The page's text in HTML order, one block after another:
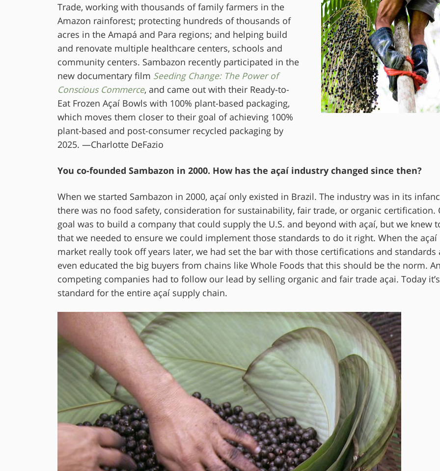
Trade, working with thousands of family farmers in the
Amazon rainforest; protecting hundreds of thousands of
acres in the Amapá and Para regions; and helping build
and renovate multiple healthcare centers, schools and
community centers. Sambazon recently participated in the
new documentary film Seeding Change: The Power of
Conscious Commerce, and came out with their Ready-to-
Eat Frozen Açaí Bowls with 100% plant-based packaging,
which moves them closer to their goal of achieving 100%
plant-based and post-consumer recycled packaging by
2025. —Charlotte DeFazio
You co-founded Sambazon in 2000. How has the açaí industry changed since then?
When we started Sambazon in 2000, açaí only existed in Brazil. The industry was in its
there was no food safety, consideration for sustainability, fair trade, or organic certification.
goal was to build a company that could supply the U.S. and beyond with açaí, but we knew
that we needed to ensure we could implement those standards to do it right. When the açaí
market really took off years later, we had set the bar with those certifications and standards
even educated the big buyers from chains like Whole Foods that this should be the norm.
competing companies had to follow our lead by selling organic and fair trade açai. Today
standard for the entire açaí supply chain.